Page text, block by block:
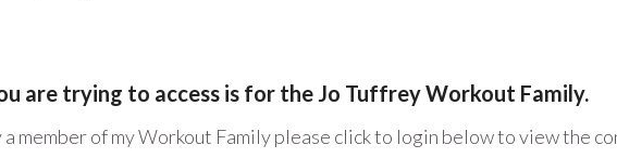
are trying to access is for the Jo Tuffrey Workout Family.
a member of my Workout Family please click to login below to view the